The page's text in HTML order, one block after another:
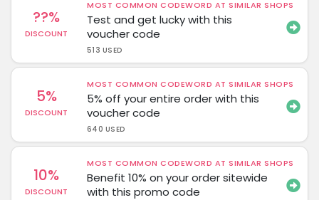
??%
DISCOUNT
MOST COMMON CODEWORD AT SIMILAR SHOPS
Test and get lucky with this
voucher code
513 USED
5%
DISCOUNT
MOST COMMON CODEWORD AT SIMILAR SHOPS
5% off your entire order with this
voucher code
640 USED
10%
DISCOUNT
MOST COMMON CODEWORD AT SIMILAR SHOPS
Benefit 10% on your order sitewide
with this promo code